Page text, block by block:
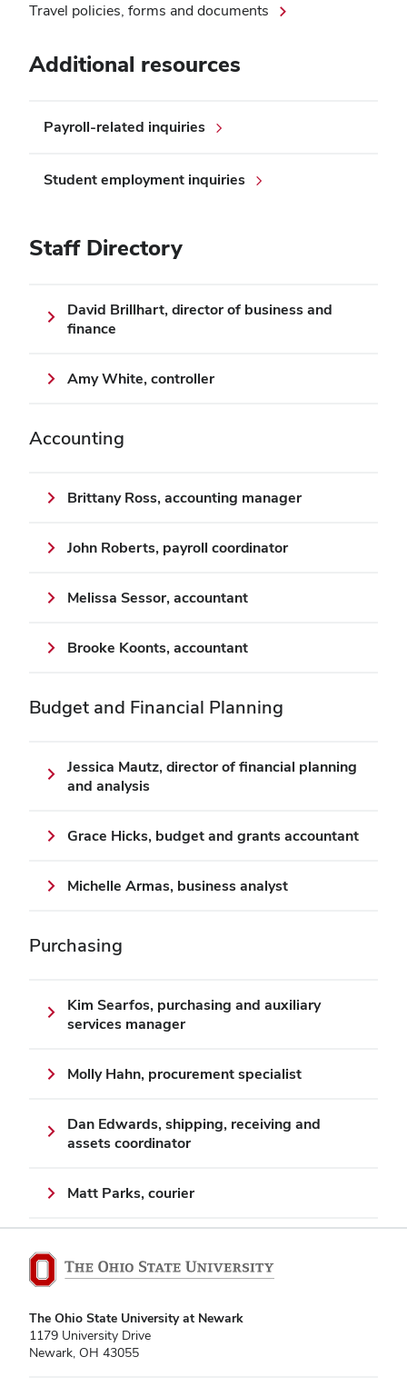
Travel policies, forms and documents
Additional resources
Payroll-related inquiries
Student employment inquiries
Staff Directory
David Brillhart, director of business and
finance
Amy White, controller
Accounting
Brittany Ross, accounting manager
John Roberts, payroll coordinator
Melissa Sessor, accountant
Brooke Koonts, accountant
Budget and Financial Planning
Jessica Mautz, director of financial planning
and analysis
Grace Hicks, budget and grants accountant
Michelle Armas, business analyst
Purchasing
Kim Searfos, purchasing and auxiliary
services manager
Molly Hahn, procurement specialist
Dan Edwards, shipping, receiving and
assets coordinator
Matt Parks, courier
The Ohio State University at Newark
1179 University Drive
Newark, OH 43055